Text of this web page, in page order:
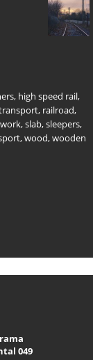
, high speed rail,
, railroad,
,slab,sleepers,
,wood,wooden
049